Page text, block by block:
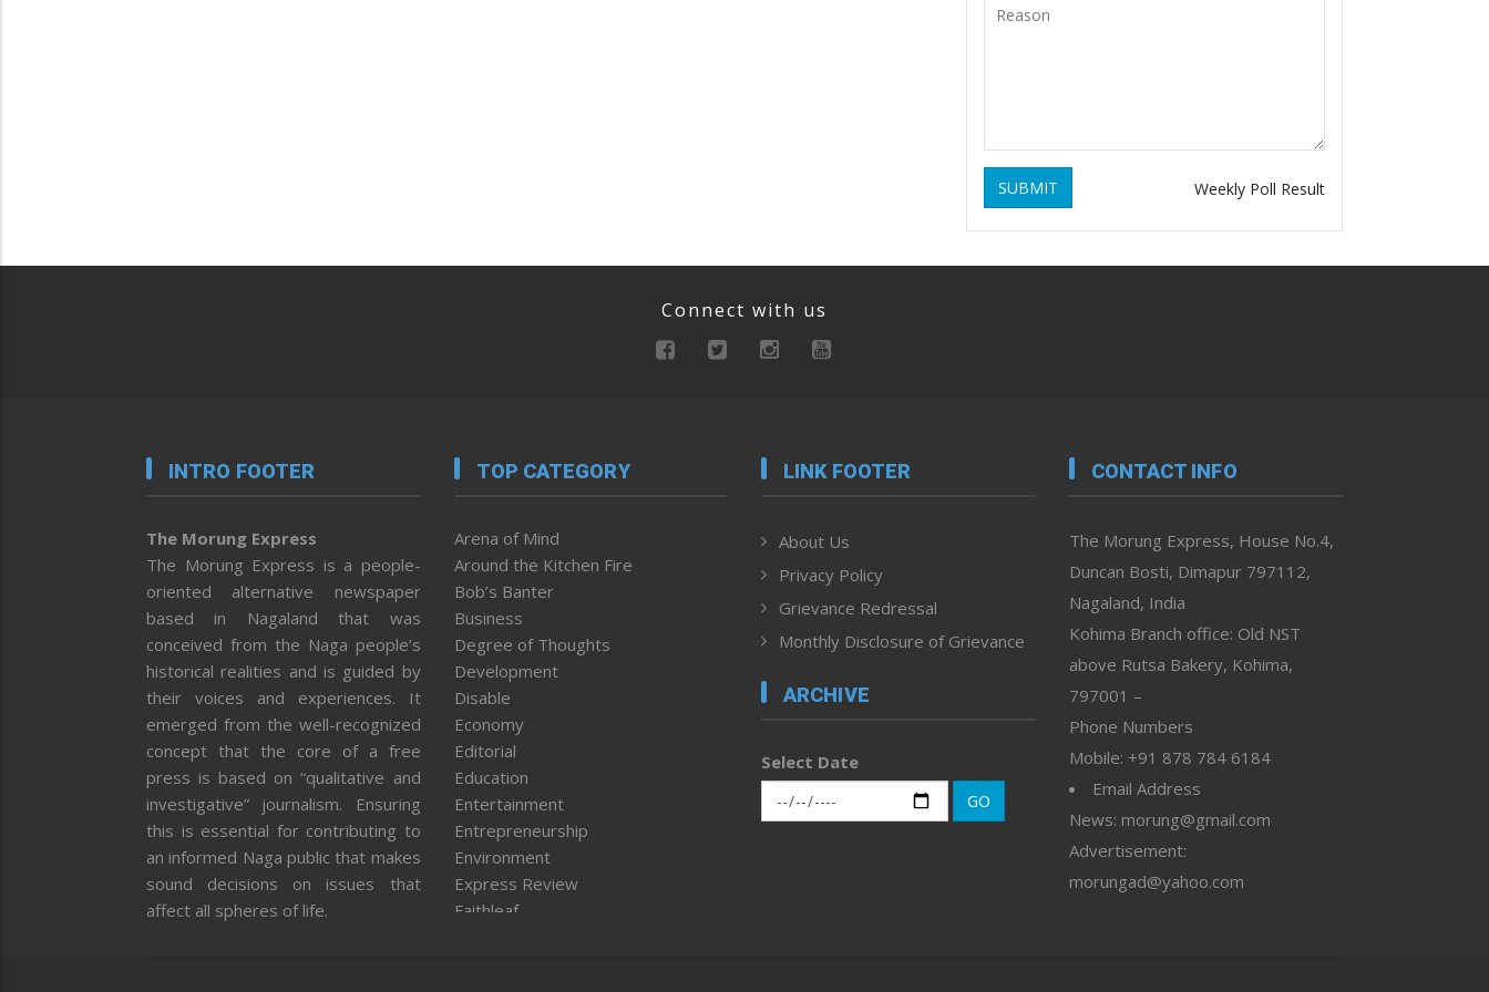
SUBMIT Weekly Poll Result
Connect with us
INTRO FOOTER
The Morung Express
The Morung Express is a people-
oriented alternative newspaper
based in Nagaland that was
conceived from the Naga people’s
historical realities and is guided by
their voices and experiences. It
emerged from the well-recognized
concept that the core of a free
press is based on “qualitative and
investigative” journalism. Ensuring
this is essential for contributing to
an informed Naga public that makes
sound decisions on issues that
affect all spheres of life.
TOP CATEGORY
Arena of Mind
Around the Kitchen Fire
Bob’s Banter
Business
Degree of Thoughts
Development
Disable
Economy
Editorial
Education
Entertainment
Entrepreneurship
Environment
Express Review
Faithleaf
LINK FOOTER
About Us
Privacy Policy
Grievance Redressal
Monthly Disclosure of Grievance
ARCHIVE
Select Date
GO
CONTACT INFO
The Morung Express, House No.4,
Duncan Bosti, Dimapur 797112,
Nagaland, India
Kohima Branch office: Old NST
above Rutsa Bakery, Kohima,
797001 –
Phone Numbers
Mobile: +91 878 784 6184
Email Address
News: morung@gmail.com
Advertisement:
morungad@yahoo.com